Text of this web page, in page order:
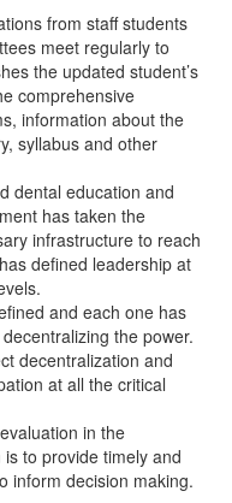
from staff students
meet regularly to
the updated student’s
comprehensive
information about the
syllabus and other
dental education and
has taken the
infrastructure to reach
defined leadership at
and each one has
the power.
decentralization and
at all the critical
in the
to provide timely and
inform decision making.